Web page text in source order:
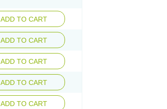
ADD TO CART
ADD TO CART
ADD TO CART
ADD TO CART
ADD TO CART